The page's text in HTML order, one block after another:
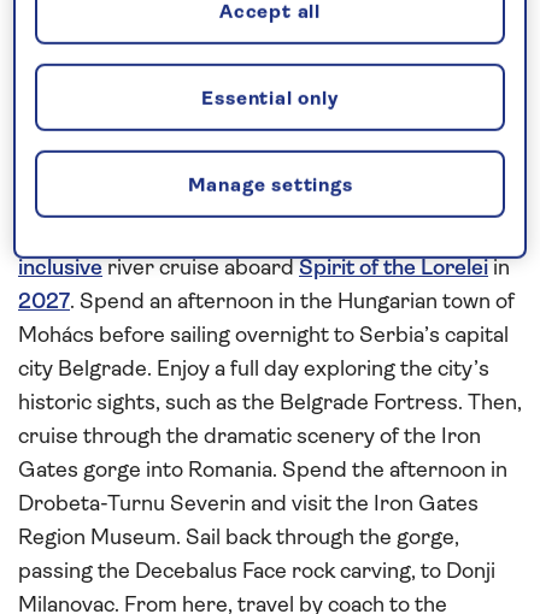
0808 258 2961
Discover the sights along the Danube
Combine the Danube’s most dramatic scenery with
inclusive river cruise aboard Spirit of the Lorelei in
2027. Spend an afternoon in the Hungarian town of
Mohács before sailing overnight to Serbia’s capital
city Belgrade. Enjoy a full day exploring the city’s
historic sights, such as the Belgrade Fortress. Then,
cruise through the dramatic scenery of the Iron
Gates gorge into Romania. Spend the afternoon in
Drobeta-Turnu Severin and visit the Iron Gates
Region Museum. Sail back through the gorge,
passing the Decebalus Face rock carving, to Donji
Milanovac. From here, travel by coach to the
Manage settings
Essential only
Accept all